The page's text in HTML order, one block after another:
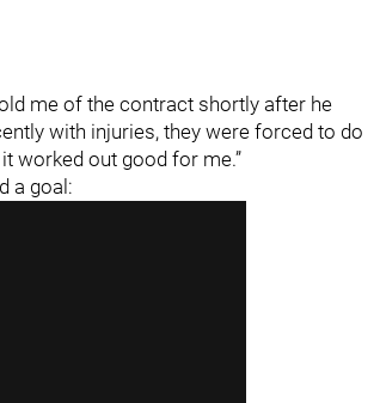
me of the contract shortly after he
with injuries, they were forced to do
worked out good for me.”
a goal: